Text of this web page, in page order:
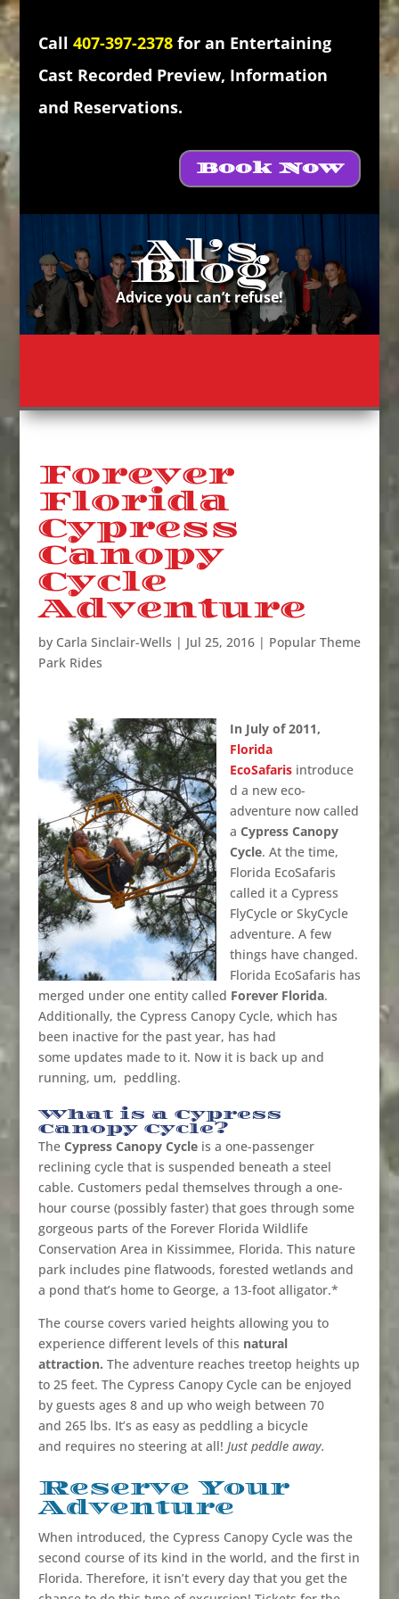
Call 407-397-2378for an Entertaining
Cast Recorded Preview, Information
and Reservations.
Book Now
Al’s
Blog
Advice you can’t refuse!
Forever
Florida
Cypress
Canopy
Cycle
Adventure
by Carla Sinclair-Wells | Jul 25, 2016| Popular Theme
Park Rides
In July of 2011,
Florida
EcoSafarisintroduce
d a new eco-
adventure now called
a Cypress Canopy
Cycle. At the time,
Florida EcoSafaris
called it a Cypress
FlyCycle or SkyCycle
adventure. A few
things have changed.
Florida EcoSafaris has
merged under one entity called Forever Florida.
Additionally, the Cypress Canopy Cycle, which has
been inactive for the past year, has had
some updates made to it. Now it is back up and
running, um, peddling.
What is a Cypress
Canopy Cycle?
The Cypress Canopy Cycle is a one-passenger
reclining cycle that is suspended beneath a steel
cable. Customers pedal themselves through a one-
hour course (possibly faster) that goes through some
gorgeous parts of the Forever Florida Wildlife
Conservation Area in Kissimmee, Florida. This nature
park includes pine flatwoods, forested wetlands and
a pond that’s home to George, a 13-foot alligator.*
The course covers varied heights allowing you to
experience different levels of this natural
attraction. The adventure reaches treetop heights up
to 25 feet. The Cypress Canopy Cycle can be enjoyed
by guests ages 8 and up who weigh between 70
and 265 lbs. It’s as easy as peddling a bicycle
and requires no steering at all! Just peddle away.
Reserve Your
Adventure
When introduced, the Cypress Canopy Cycle was the
second course of its kind in the world, and the first in
Florida. Therefore, it isn’t every day that you get the